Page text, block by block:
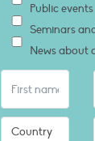
Public events
Seminars
News about